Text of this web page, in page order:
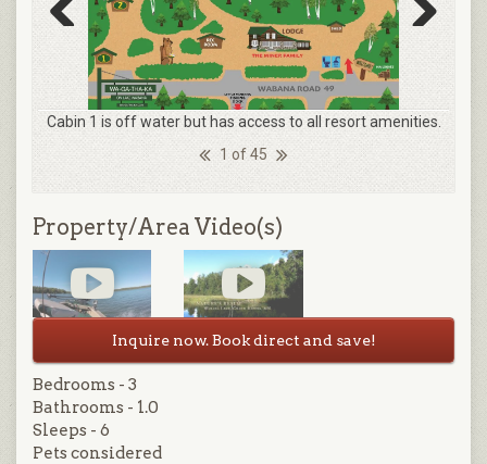
1 of 45
Cabin 1 is off water but has access to all resort amenities.
Previous
Property/Area Video(s)
Inquire now. Book direct and save!
Bedrooms - 3
Bathrooms - 1.0
Sleeps - 6
Pets considered